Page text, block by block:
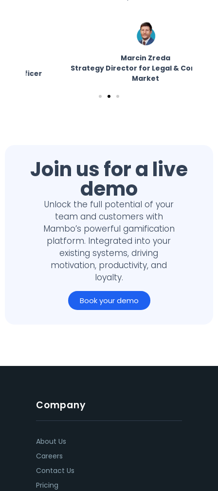
Marcin Zreda
Strategy Director for Legal & Corporate
Join us for a live
demo
Unlock the full potential of your
team and customers with
Mambo’s powerful gamification
platform. Integrated into your
existing systems, driving
motivation, productivity, and
loyalty.
Book your demo
Company
About Us
Careers
Contact Us
Pricing